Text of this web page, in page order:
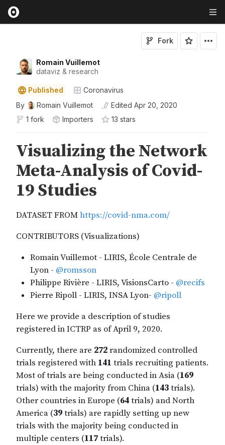
Romain Vuillemot
dataviz & research
Fork
Published
Coronavirus
By
Romain Vuillemot Edited Apr 20, 2020
1 fork
Importers 13 stars